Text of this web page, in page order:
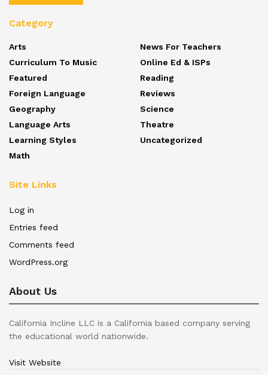
Category
Arts
Curriculum To Music
Featured
Foreign Language
Geography
Language Arts
Learning Styles
Math
News For Teachers
Online Ed & ISPs
Reading
Reviews
Science
Theatre
Uncategorized
Site Links
Log in
Entries feed
Comments feed
WordPress.org
About Us
California Incline LLC is a California based company serving
the educational world nationwide.
Visit Website